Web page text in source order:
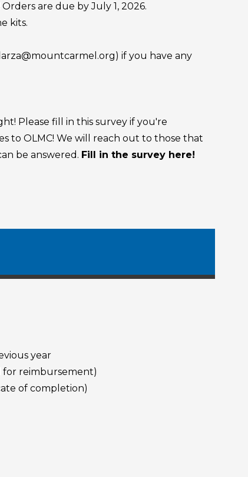
are due by July 1, 2026.
kits.
if you have any
Please fill in this survey if you're
to OLMC! We will reach out to those that
be answered. Fill in the survey here!
year
for reimbursement)
of completion)